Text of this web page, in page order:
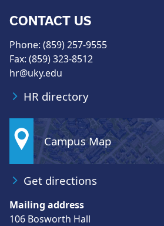
CONTACT US
Phone: (859) 257-9555
Fax: (859) 323-8512
hr@uky.edu
HR directory
Campus Map
Get directions
Mailing address
106 Bosworth Hall